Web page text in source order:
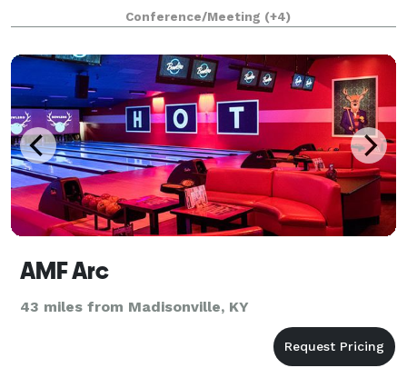
Private Entrance & restrooms -Flexible pricing &
availability
Conference/Meeting (+4)
AMF Arc
43 miles from Madisonville, KY